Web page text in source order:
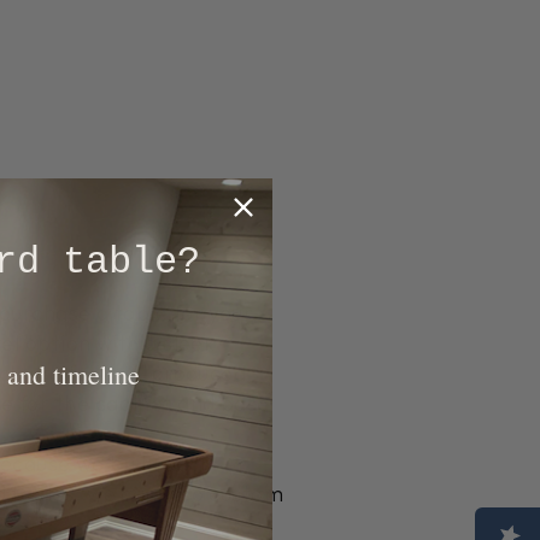
a table for your
option with a sleek
are factory-produced
for the cabinet and base
we build each
we can also custom
table?
timeline